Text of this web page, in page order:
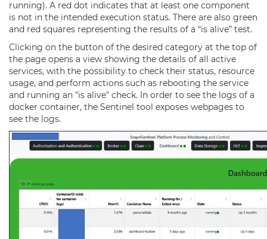
running). A red dot indicates that at least one component
is not in the intended execution status. There are also green
and red squares representing the results of a “is alive” test.
Clicking on the button of the desired category at the top of
the page opens a view showing the details of all active
services, with the possibility to check their status, resource
usage, and perform actions such as rebooting the service
and running an "is alive" check. In order to see the logs of a
docker container, the Sentinel tool exposes webpages to
see the logs.